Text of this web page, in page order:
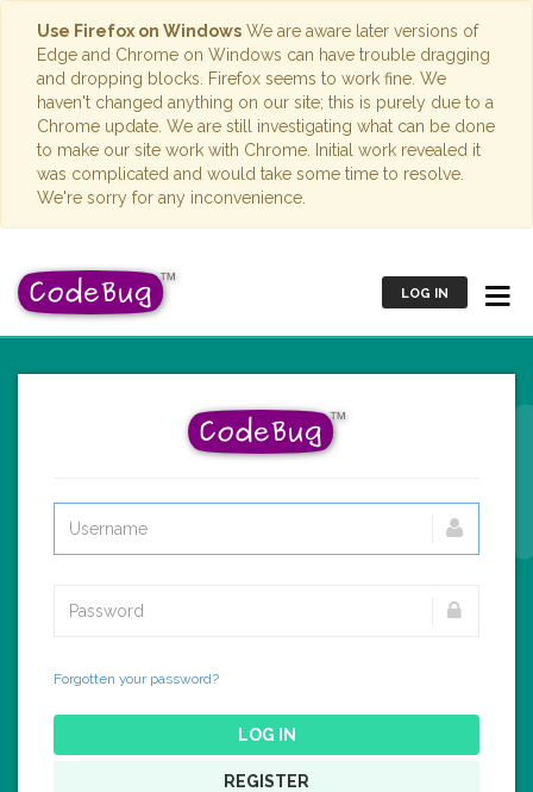
Use Firefox on Windows We are aware later versions of
Edge and Chrome on Windows can have trouble dragging
and dropping blocks. Firefox seems to work fine. We
haven't changed anything on our site; this is purely due to a
Chrome update. We are still investigating what can be done
to make our site work with Chrome. Initial work revealed it
was complicated and would take some time to resolve.
We're sorry for any inconvenience.
LOG IN
Forgotten your password?
LOG IN
REGISTER